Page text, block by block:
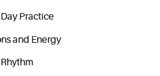
Practice
and Energy